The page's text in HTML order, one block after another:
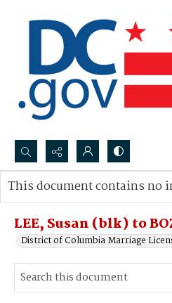
Search...
Advanced search
LEE, Susan (blk) to
District of Columbia Marriage
This document contains no